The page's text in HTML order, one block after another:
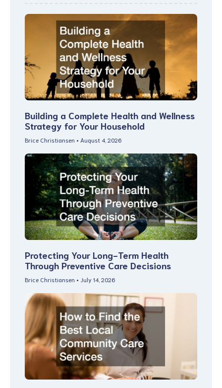
Building a Complete Health and Wellness
Strategy for Your Household
Brice Christiansen August 4, 2026
Protecting Your Long-Term Health
Through Preventive Care Decisions
Brice Christiansen July 14, 2026